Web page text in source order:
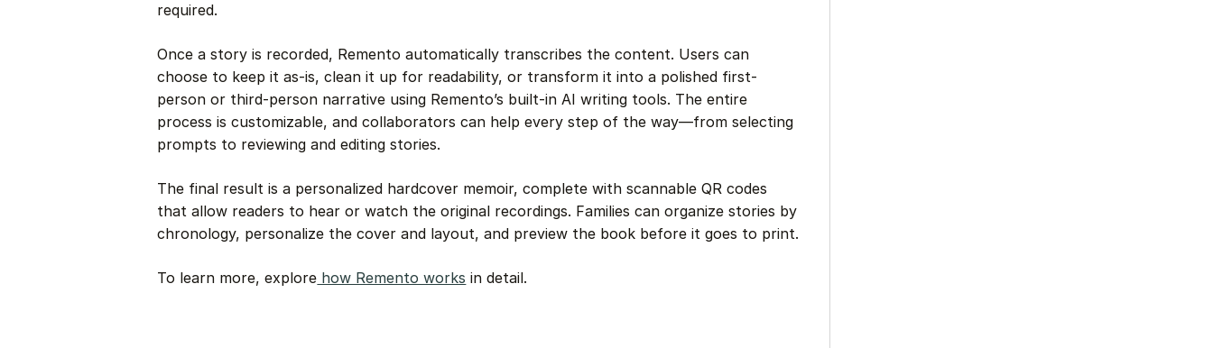
required.
Once a story is recorded, Remento automatically transcribes the content. Users can
choose to keep it as-is, clean it up for readability, or transform it into a polished first-
person or third-person narrative using Remento’s built-in AI writing tools. The entire
process is customizable, and collaborators can help every step of the way—from selecting
prompts to reviewing and editing stories.
The final result is a personalized hardcover memoir, complete with scannable QR codes
that allow readers to hear or watch the original recordings. Families can organize stories by
chronology, personalize the cover and layout, and preview the book before it goes to print.
To learn more, explore how Remento works in detail.